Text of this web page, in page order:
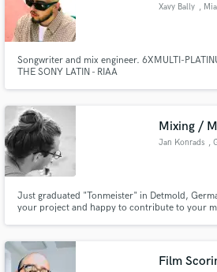
Xavy Bally ,
Songwriter and mix engineer. 6XMULTI-
THE SONY LATIN - RIAA
Mixing /
Jan Konrads ,
Just graduated "Tonmeister" in Detmold,
your project and happy to contribute to your
Film